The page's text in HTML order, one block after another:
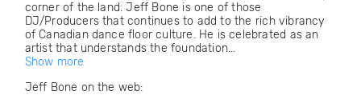
corner of the land. Jeff Bone is one of those
DJ/Producers that continues to add to the rich vibrancy
of Canadian dance floor culture. He is celebrated as an
artist that understands the foundation...
Show more
Jeff Bone on the web: